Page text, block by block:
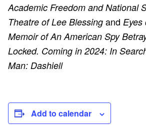
Academic Freedom and National
Theatre of Lee Blessing and Eyes
Memoir of An American Spy
Locked. Coming in 2024: In
Man: Dashiell
Add to calendar